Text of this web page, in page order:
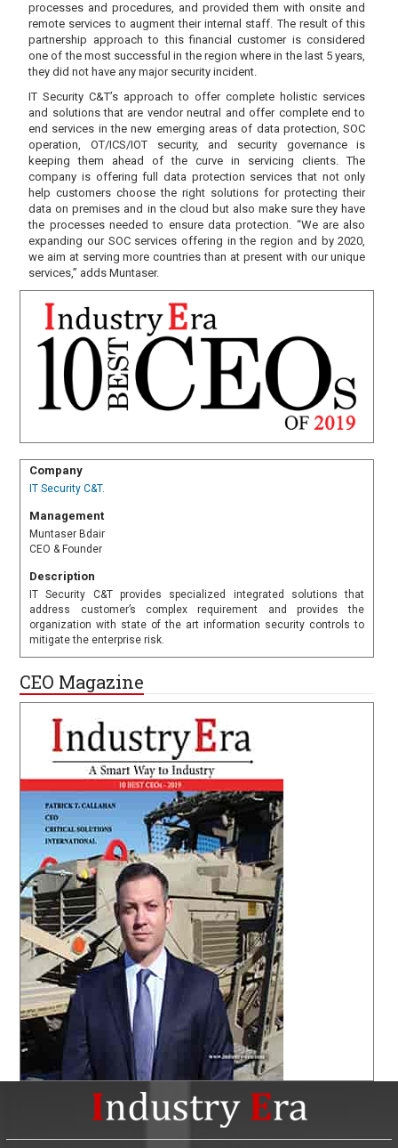
processes and procedures, and provided them with onsite and
remote services to augment their internal staff. The result of this
partnership approach to this financial customer is considered
one of the most successful in the region where in the last 5 years,
they did not have any major security incident.
IT Security C&T’s approach to offer complete holistic services
and solutions that are vendor neutral and offer complete end to
end services in the new emerging areas of data protection, SOC
operation, OT/ICS/IOT security, and security governance is
keeping them ahead of the curve in servicing clients. The
company is offering full data protection services that not only
help customers choose the right solutions for protecting their
data on premises and in the cloud but also make sure they have
the processes needed to ensure data protection. “We are also
expanding our SOC services offering in the region and by 2020,
we aim at serving more countries than at present with our unique
services,” adds Muntaser.
Company
IT Security C&T.
Management
Muntaser Bdair
CEO & Founder
Description
IT Security C&T provides specialized integrated solutions that
address customer’s complex requirement and provides the
organization with state of the art information security controls to
mitigate the enterprise risk.
CEO Magazine